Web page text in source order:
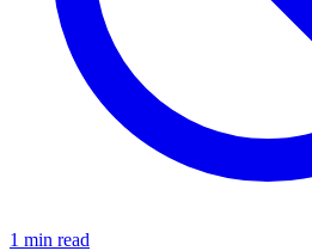
1 min read